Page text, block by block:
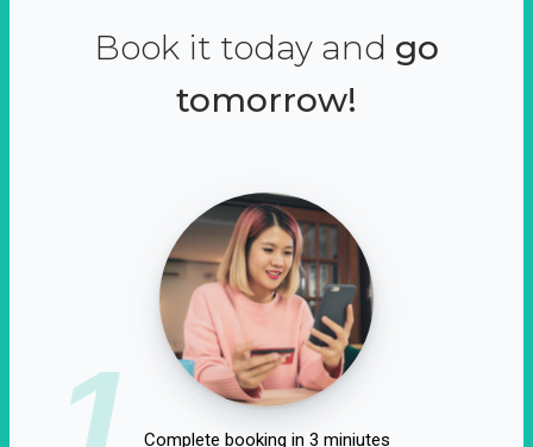
Book it today and go
tomorrow!
Complete booking in 3 miniutes